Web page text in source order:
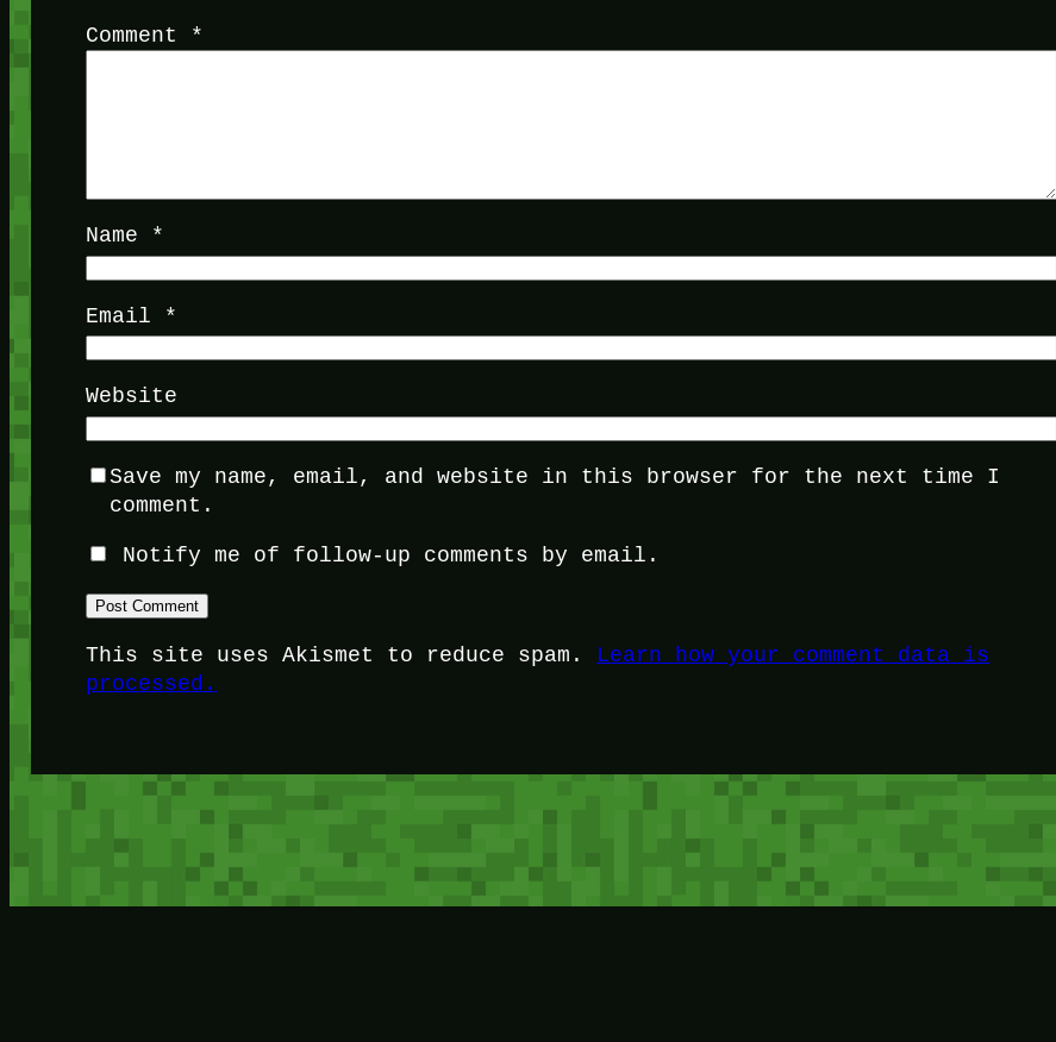
Comment *
Name *
Email *
Website
Save my name, email, and website in this browser for the next time I
comment.
Notify me of follow-up comments by email.
This site uses Akismet to reduce spam. Learn how your comment data is
processed.